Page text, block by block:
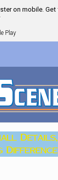
on mobile. Get
Play